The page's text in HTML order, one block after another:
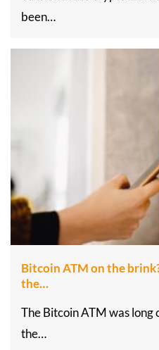
been…
Bitcoin ATM on the
the…
The Bitcoin ATM was long
the…